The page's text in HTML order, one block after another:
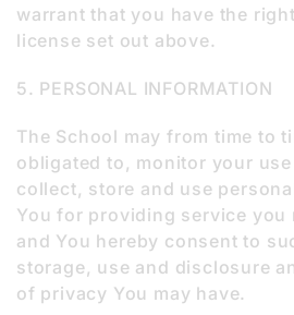
warrant that you have the
license set out above.
5. PERSONAL INFORMATION
The School may from time to
obligated to, monitor your
collect, store and use
You for providing service you
and You hereby consent to
storage, use and disclosure
of privacy You may have.